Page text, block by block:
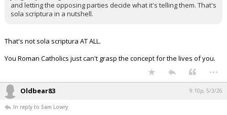
and letting the opposing parties decide what it's telling them. That's
sola scriptura in a nutshell.
That's not sola scriptura AT ALL.
You Roman Catholics just can't grasp the concept for the lives of you.
...
Oldbear83 9:10p, 5/3/26
In reply to Sam Lowry